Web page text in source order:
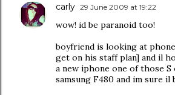
carly 29 June 2009 at 19:22
wow! id be paranoid too!
boyfriend is looking at
get on his staff plan] and il
a new iphone one of those S
samsung F480 and im sure il